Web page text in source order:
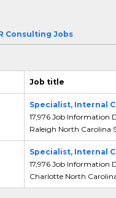
Consulting Jobs
Job title
Specialist, Internal
17,976 Job Information
Raleigh North Carolina
Specialist, Internal
17,976 Job Information
Charlotte North